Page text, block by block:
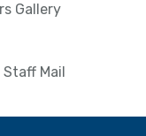
Gallery
Staff Mail